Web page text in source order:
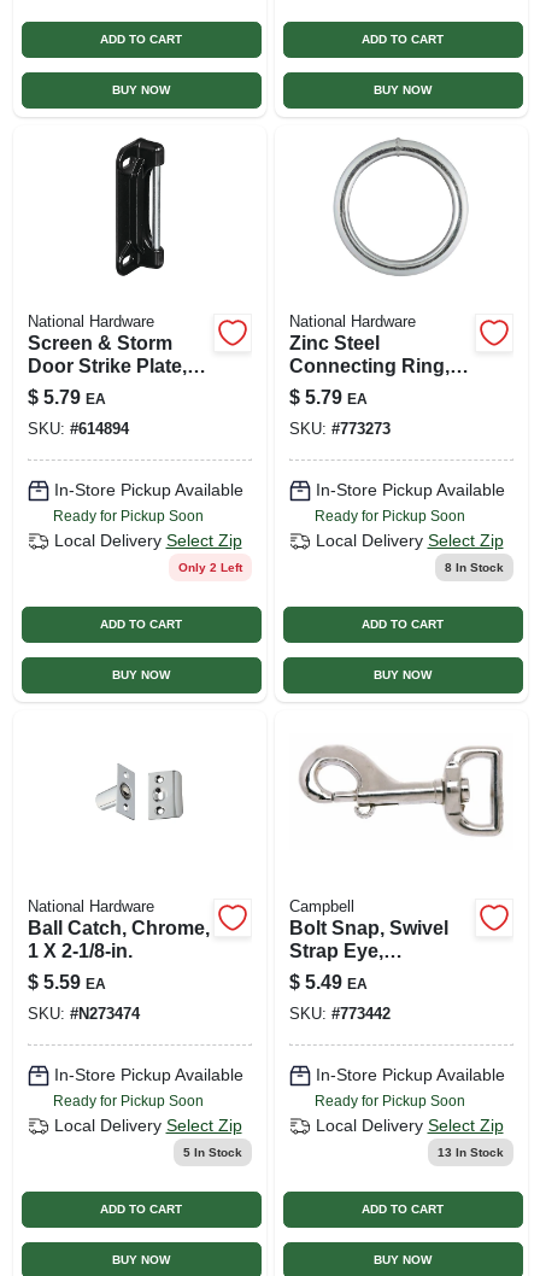
ADD TO CART
BUY NOW
ADD TO CART
BUY NOW
National Hardware
Screen & Storm
Door Strike Plate,
Black Satin
$ 5.79 EA
SKU: #614894
In-Store Pickup Available
Ready for Pickup Soon
Local Delivery Select Zip
Only 2 Left
ADD TO CART
BUY NOW
National Hardware
Zinc Steel
Connecting Ring,
#3 X 1-1/2 In.
$ 5.79 EA
SKU: #773273
In-Store Pickup Available
Ready for Pickup Soon
Local Delivery Select Zip
8In Stock
ADD TO CART
BUY NOW
National Hardware
Ball Catch, Chrome,
1 X 2-1/8-in.
$ 5.59 EA
SKU: #N273474
In-Store Pickup Available
Ready for Pickup Soon
Local Delivery Select Zip
5In Stock
ADD TO CART
BUY NOW
Campbell
Bolt Snap, Swivel
Strap Eye,
Zinc/nickel, 1 In.
$ 5.49 EA
SKU: #773442
In-Store Pickup Available
Ready for Pickup Soon
Local Delivery Select Zip
13 In Stock
ADD TO CART
BUY NOW